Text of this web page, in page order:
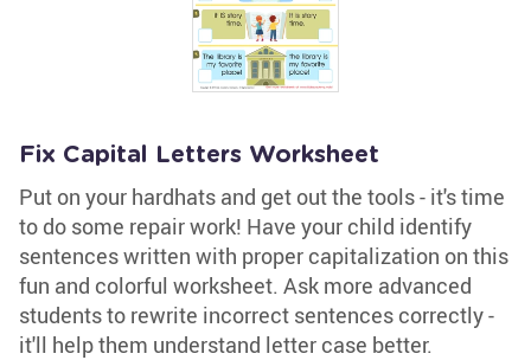
Fix Capital Letters Worksheet
Put on your hardhats and get out the tools - it's time
to do some repair work! Have your child identify
sentences written with proper capitalization on this
fun and colorful worksheet. Ask more advanced
students to rewrite incorrect sentences correctly -
it'll help them understand letter case better.